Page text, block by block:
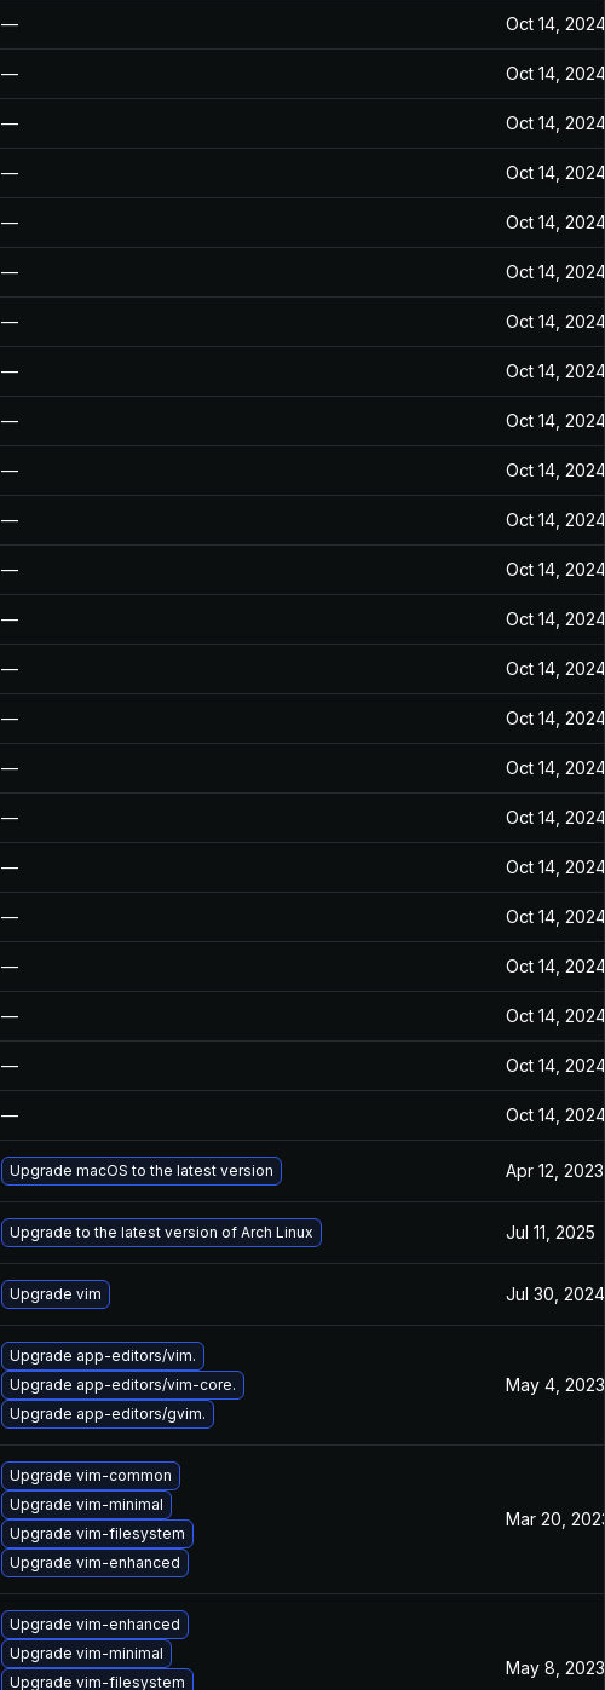
— Oct 14, 2024
— Oct 14, 2024
— Oct 14, 2024
— Oct 14, 2024
— Oct 14, 2024
— Oct 14, 2024
— Oct 14, 2024
— Oct 14, 2024
— Oct 14, 2024
— Oct 14, 2024
— Oct 14, 2024
— Oct 14, 2024
— Oct 14, 2024
— Oct 14, 2024
— Oct 14, 2024
— Oct 14, 2024
— Oct 14, 2024
— Oct 14, 2024
— Oct 14, 2024
— Oct 14, 2024
— Oct 14, 2024
— Oct 14, 2024
— Oct 14, 2024
Upgrade macOS to the latest version Apr 12, 2023
Upgrade to the latest version of Arch Linux Jul 11, 2025
Upgrade vim Jul 30, 2024
Upgrade app-editors/vim.
Upgrade app-editors/vim-core.
Upgrade app-editors/gvim.
May 4, 2023
Upgrade vim-common
Upgrade vim-minimal
Upgrade vim-filesystem
Upgrade vim-enhanced
Mar 20, 2023
Upgrade vim-enhanced
Upgrade vim-minimal
Upgrade vim-filesystem
May 8, 2023